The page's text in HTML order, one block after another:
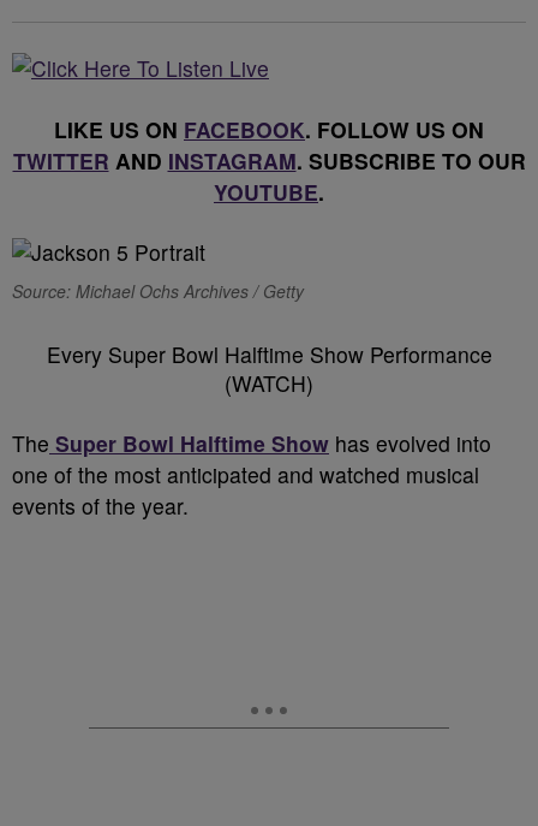
LIKE US ON FACEBOOK. FOLLOW US ON
TWITTER AND INSTAGRAM. SUBSCRIBE TO OUR
YOUTUBE.
Source: Michael Ochs Archives / Getty
Every Super Bowl Halftime Show Performance
(WATCH)
The Super Bowl Halftime Show has evolved into
one of the most anticipated and watched musical
events of the year.